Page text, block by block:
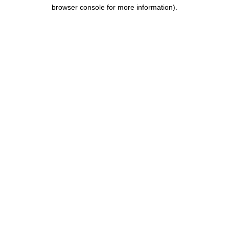
browser console for more information).